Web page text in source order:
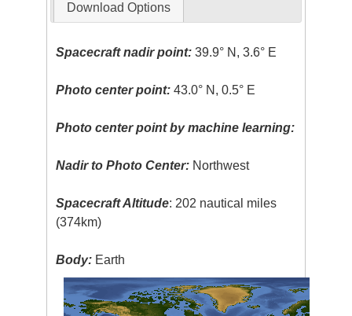
Download Options
Spacecraft nadir point: 39.9° N, 3.6° E
Photo center point: 43.0° N, 0.5° E
Photo center point by machine learning:
Nadir to Photo Center: Northwest
Spacecraft Altitude: 202 nautical miles
(374km)
Body: Earth